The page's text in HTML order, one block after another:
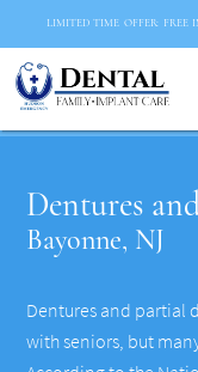
Dentures
Bayonne, NJ
Dentures and partial
with seniors, but
LIMITED TIME OFFER: FREE